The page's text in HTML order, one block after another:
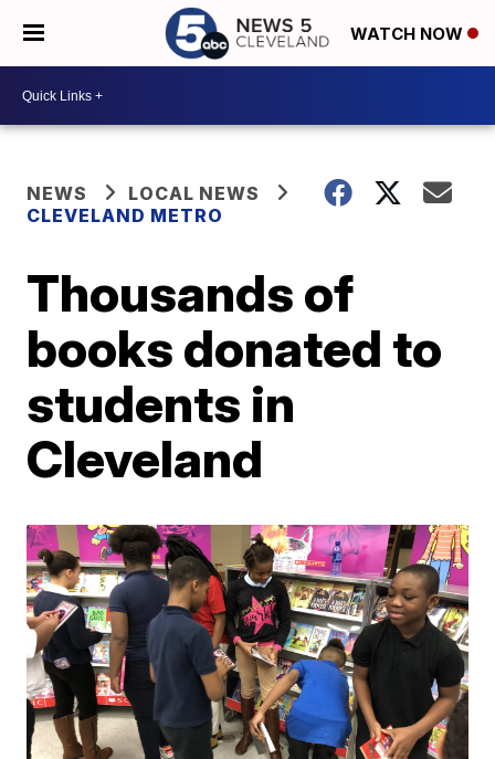
WATCH NOW
NEWS
LOCAL NEWS
CLEVELAND METRO
Thousands of
books donated to
students in
Cleveland